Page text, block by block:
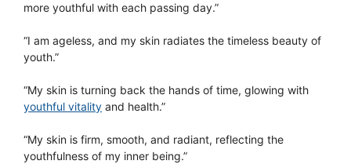
more youthful with each passing day.”
“I am ageless, and my skin radiates the timeless beauty of
youth.”
“My skin is turning back the hands of time, glowing with
youthful vitality and health.”
“My skin is firm, smooth, and radiant, reflecting the
youthfulness of my inner being.”